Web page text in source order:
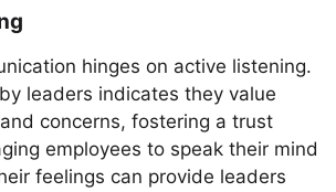
hinges on active listening.
leaders indicates they value
concerns, fostering a trust
employees to speak their mind
feelings can provide leaders